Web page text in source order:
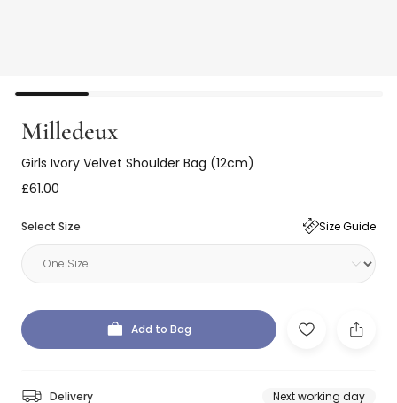
Milledeux
Girls Ivory Velvet Shoulder Bag (12cm)
£61.00
Select Size Size Guide
Add to Bag
Delivery Next working day